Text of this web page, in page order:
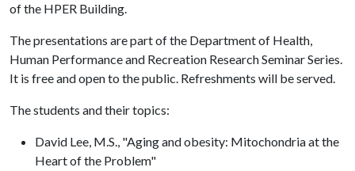
of the HPER Building.
The presentations are part of the Department of Health,
Human Performance and Recreation Research Seminar Series.
It is free and open to the public. Refreshments will be served.
The students and their topics:
David Lee, M.S., "Aging and obesity: Mitochondria at the
Heart of the Problem"